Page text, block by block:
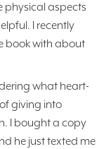
physical aspects
I recently
book with about
what heart-
giving into
I bought a copy
he just texted me